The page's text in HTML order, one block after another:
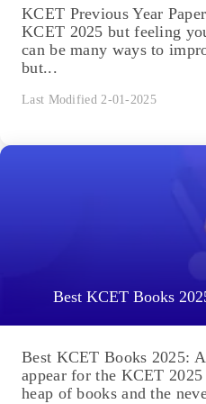
KCET Previous Year
KCET 2025 but feeling
can be many ways to
but...
Last Modified 2-01-2025
Best KCET Books
Best KCET Books 2025:
appear for the KCET
heap of books and the